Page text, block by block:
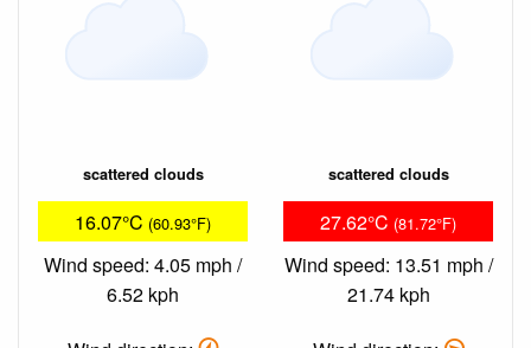
scattered clouds
16.07°C (60.93°F)
Wind speed: 4.05 mph /
6.52 kph
scattered clouds
27.62°C (81.72°F)
Wind speed: 13.51 mph /
21.74 kph